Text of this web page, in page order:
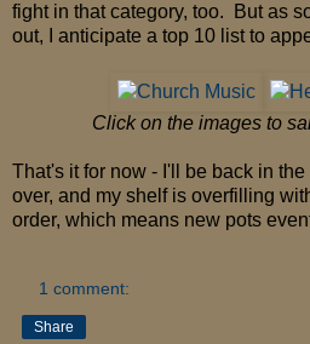
fight in that category, too. But as
out, I anticipate a top 10 list to
Click on the images to
That's it for now - I'll be back in
over, and my shelf is overfilling
order, which means new pots
1 comment:
Share